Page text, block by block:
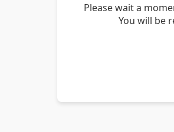
Please wait a
You will be